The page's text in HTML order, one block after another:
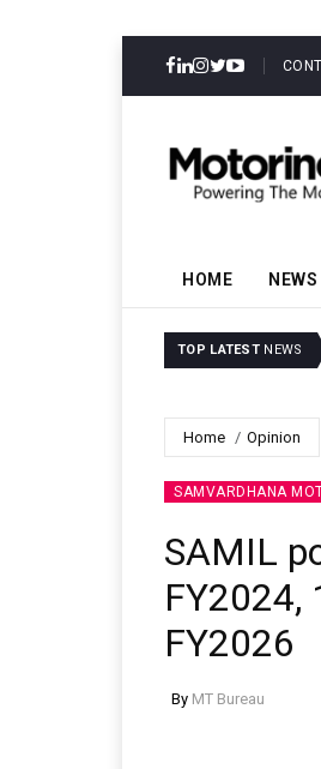
HOME NEWS
TOP LATEST NEWS
Home Opinion
SAMVARDHANA
SAMIL
FY2024,
FY2026
By MT Bureau